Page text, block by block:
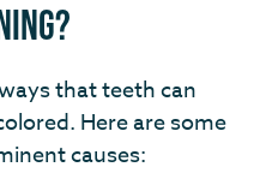
that teeth can
Here are some
causes: